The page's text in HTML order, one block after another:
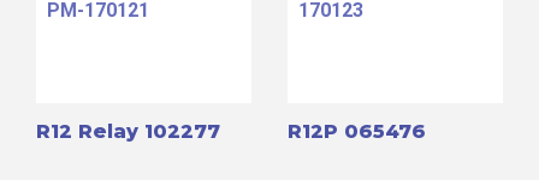
R12 Relay 102277 R12P 065476